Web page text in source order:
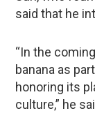
said that he
“In the
banana as
honoring its
culture,” he